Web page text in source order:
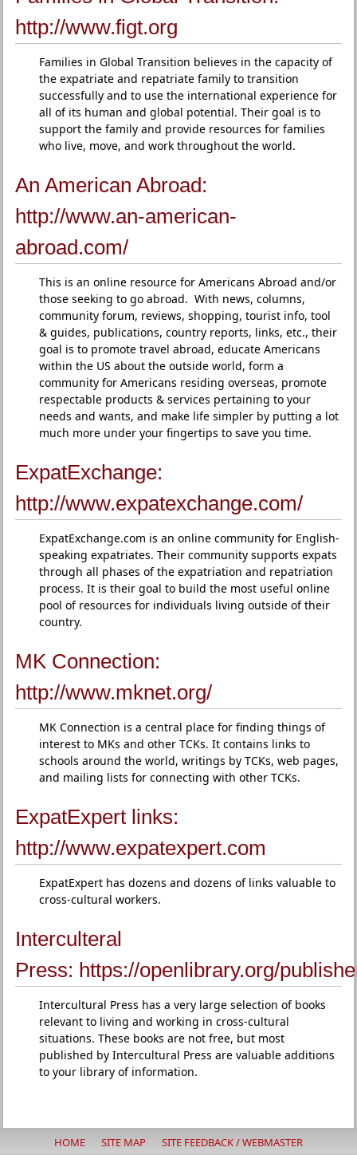
http://www.figt.org
Families in Global Transition believes in the capacity of
the expatriate and repatriate family to transition
successfully and to use the international experience for
all of its human and global potential. Their goal is to
support the family and provide resources for families
who live, move, and work throughout the world.
An American Abroad:
http://www.an-american-
abroad.com/
This is an online resource for Americans Abroad and/or
those seeking to go abroad. With news, columns,
community forum, reviews, shopping, tourist info, tool
& guides, publications, country reports, links, etc., their
goal is to promote travel abroad, educate Americans
within the US about the outside world, form a
community for Americans residing overseas, promote
respectable products & services pertaining to your
needs and wants, and make life simpler by putting a lot
much more under your fingertips to save you time.
ExpatExchange:
http://www.expatexchange.com/
ExpatExchange.com is an online community for English-
speaking expatriates. Their community supports expats
through all phases of the expatriation and repatriation
process. It is their goal to build the most useful online
pool of resources for individuals living outside of their
country.
MK Connection:
http://www.mknet.org/
MK Connection is a central place for finding things of
interest to MKs and other TCKs. It contains links to
schools around the world, writings by TCKs, web pages,
and mailing lists for connecting with other TCKs.
ExpatExpert links:
http://www.expatexpert.com
ExpatExpert has dozens and dozens of links valuable to
cross-cultural workers.
Interculteral
Press: https://openlibrary.org/
Intercultural Press has a very large selection of books
relevant to living and working in cross-cultural
situations. These books are not free, but most
published by Intercultural Press are valuable additions
to your library of information.
HOME SITE MAP SITE FEEDBACK / WEBMASTER